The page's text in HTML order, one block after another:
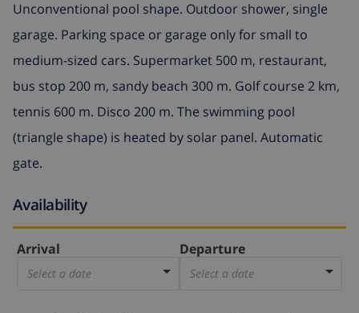
Unconventional pool shape. Outdoor shower, single
garage. Parking space or garage only for small to
medium-sized cars. Supermarket 500 m, restaurant,
bus stop 200 m, sandy beach 300 m. Golf course 2 km,
tennis 600 m. Disco 200 m. The swimming pool
(triangle shape) is heated by solar panel. Automatic
gate.
Availability
Arrival
Select a date
Departure
Select a date